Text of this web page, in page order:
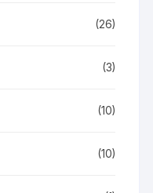
(26)
(3)
(10)
(10)